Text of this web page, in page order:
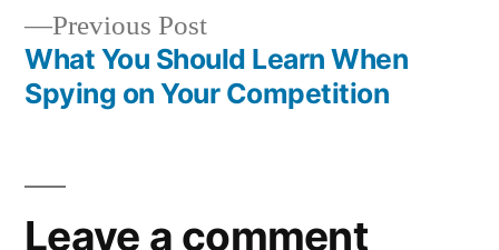
Previous PostPrevious
post:
What You Should Learn When
Spying on Your Competition
Leave a comment